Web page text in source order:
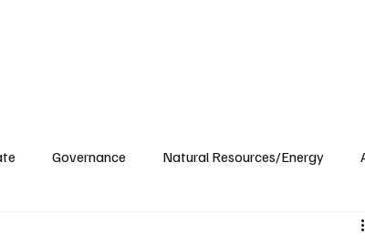
Governance Natural Resources/Energy